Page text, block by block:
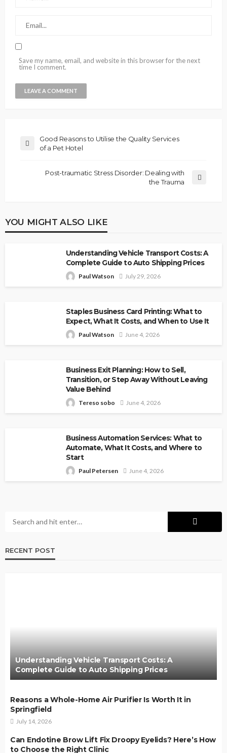
Save my name, email, and website in this browser for the next
time I comment.
Good Reasons to Utilise the Quality Services
of a Pet Hotel
Post-traumatic Stress Disorder: Dealing with
the Trauma
YOU MIGHT ALSO LIKE
Understanding Vehicle Transport Costs: A
Complete Guide to Auto Shipping Prices
Paul Watson July 29, 2026
Staples Business Card Printing: What to
Expect, What It Costs, and When to Use It
Paul Watson June 4, 2026
Business Exit Planning: How to Sell,
Transition, or Step Away Without Leaving
Value Behind
Tereso sobo June 4, 2026
Business Automation Services: What to
Automate, What It Costs, and Where to
Start
Paul Petersen June 4, 2026
RECENT POST
Understanding Vehicle Transport Costs: A
Complete Guide to Auto Shipping Prices
Reasons a Whole-Home Air Purifier Is Worth It in
Springfield
July 14, 2026
Can Endotine Brow Lift Fix Droopy Eyelids? Here’s How
to Choose the Right Clinic